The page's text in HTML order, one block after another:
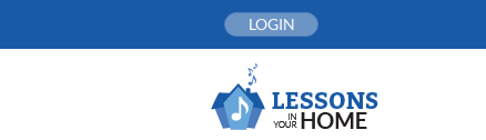
LOGIN